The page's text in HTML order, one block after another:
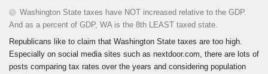
Washington State taxes have NOT increased relative to the GDP.
And as a percent of GDP, WA is the 8th LEAST taxed state.
Republicans like to claim that Washington State taxes are too high.
Especially on social media sites such as nextdoor.com, there are lots of
posts comparing tax rates over the years and considering population